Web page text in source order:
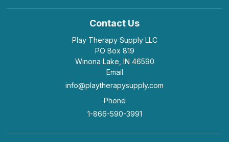
Contact Us
Play Therapy Supply LLC
PO Box 819
Winona Lake, IN 46590
Email
info@playtherapysupply.com
Phone
1-866-590-3991